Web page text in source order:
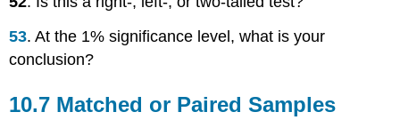
53. At the 1% significance level, what is your
conclusion?
10.7 Matched or Paired Samples